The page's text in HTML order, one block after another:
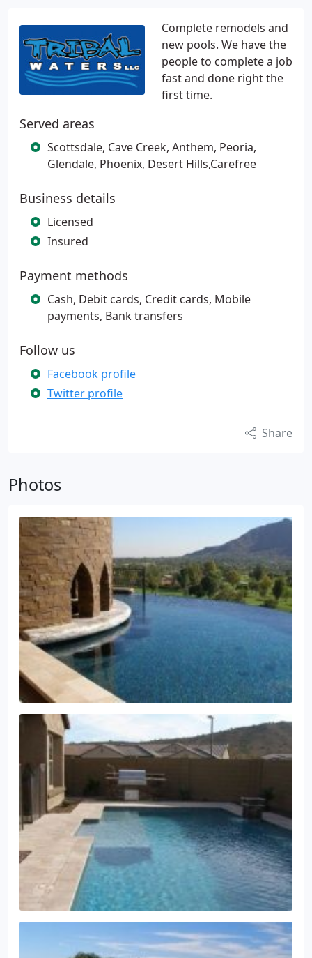
Complete remodels and
new pools. We have the
people to complete a job
fast and done right the
first time.
Served areas
Scottsdale, Cave Creek, Anthem, Peoria,
Glendale, Phoenix, Desert Hills,Carefree
Business details
Licensed
Insured
Payment methods
Cash, Debit cards, Credit cards, Mobile
payments, Bank transfers
Follow us
Facebook profile
Twitter profile
Share
Photos